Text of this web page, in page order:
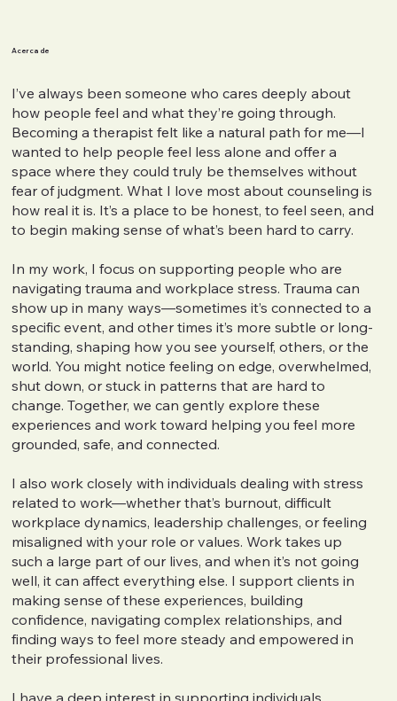
Acerca de
I’ve always been someone who cares deeply about
how people feel and what they’re going through.
Becoming a therapist felt like a natural path for me—I
wanted to help people feel less alone and offer a
space where they could truly be themselves without
fear of judgment. What I love most about counseling is
how real it is. It’s a place to be honest, to feel seen, and
to begin making sense of what’s been hard to carry.
In my work, I focus on supporting people who are
navigating trauma and workplace stress. Trauma can
show up in many ways—sometimes it’s connected to a
specific event, and other times it’s more subtle or long-
standing, shaping how you see yourself, others, or the
world. You might notice feeling on edge, overwhelmed,
shut down, or stuck in patterns that are hard to
change. Together, we can gently explore these
experiences and work toward helping you feel more
grounded, safe, and connected.
I also work closely with individuals dealing with stress
related to work—whether that’s burnout, difficult
workplace dynamics, leadership challenges, or feeling
misaligned with your role or values. Work takes up
such a large part of our lives, and when it’s not going
well, it can affect everything else. I support clients in
making sense of these experiences, building
confidence, navigating complex relationships, and
finding ways to feel more steady and empowered in
their professional lives.